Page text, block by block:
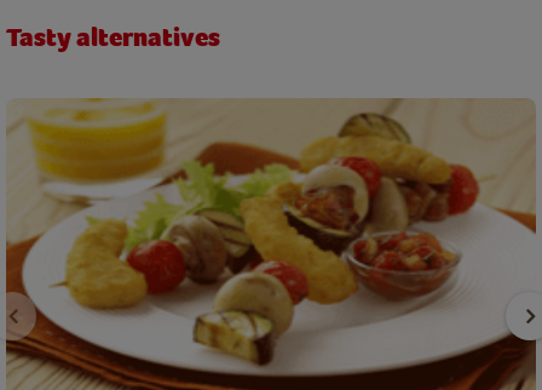
Tasty alternatives